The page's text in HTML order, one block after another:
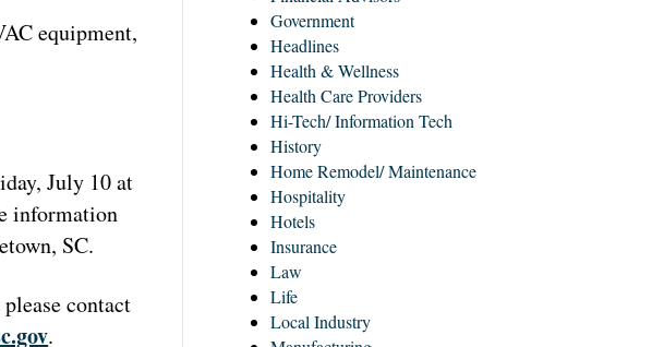
equipment,
July 10 at
information
SC.
contact
.
Government
Headlines
Health & Wellness
Health Care Providers
Hi-Tech/ Information Tech
History
Home Remodel/ Maintenance
Hospitality
Hotels
Insurance
Law
Life
Local Industry